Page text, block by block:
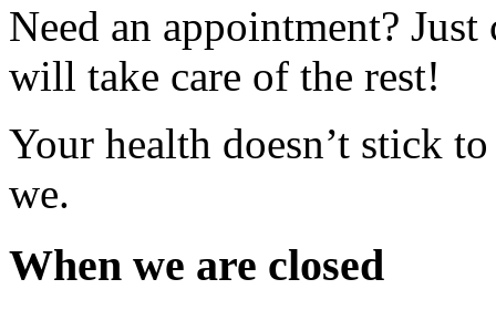
Need an appointment?
will take care of the rest!
Your health doesn’t stick
we.
When we are closed